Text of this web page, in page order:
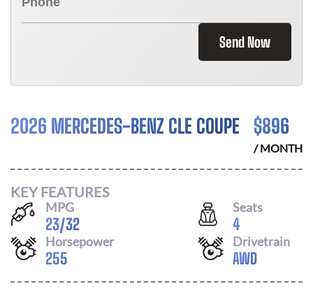
Send Now
2026 MERCEDES-BENZ CLE COUPE $896
/ MONTH
KEY FEATURES
MPG
23/32
Seats
4
Horsepower
255
Drivetrain
AWD